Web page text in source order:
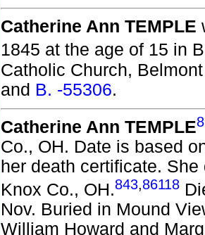
Catherine Ann TEMPLE
1845 at the age of 15 in
Catholic Church,
and B. -55306.
Catherine Ann TEMPLE
Co., OH. Date is based
her death certificate.
Knox Co., OH.843,86118
Nov. Buried in Mound
William Howard and